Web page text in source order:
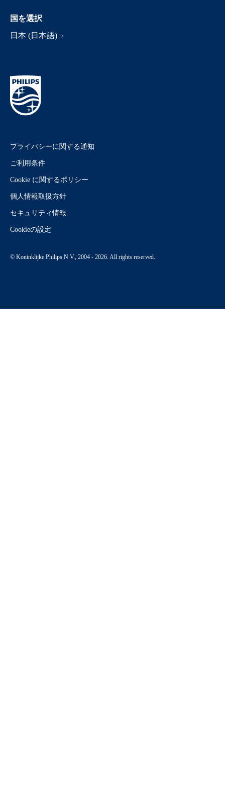
国を選択
日本 (日本語)
プライバシーに関する通知
ご利用条件
Cookie に関するポリシー
個人情報取扱方針
セキュリティ情報
Cookieの設定
© Koninklijke Philips N.V., 2004 - 2026. All rights reserved.